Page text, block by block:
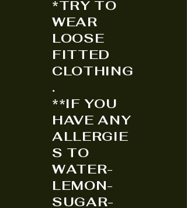
*TRY TO
WEAR
LOOSE
FITTED
CLOTHING
.
**IF YOU
HAVE ANY
ALLERGIE
S TO
WATER-
LEMON-
SUGAR-